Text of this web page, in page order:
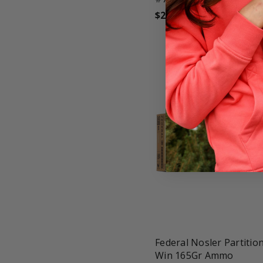
$27.99
Federal Nosler
Win 165Gr Ammo